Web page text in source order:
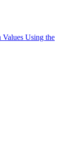
Using the